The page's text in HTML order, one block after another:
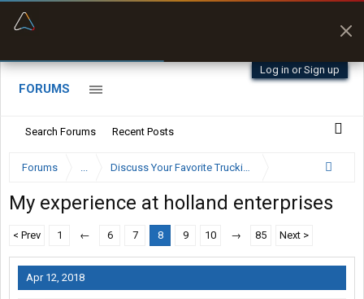
Log in or Sign up
FORUMS
Search Forums Recent Posts
Forums ... Discuss Your Favorite Trucking Company Here
My experience at holland enterprises
< Prev 1 ← 6 7 8 9 10 → 85 Next >
Apr 12, 2018